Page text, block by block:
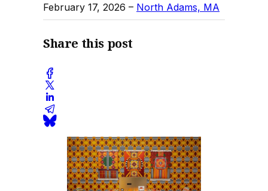
February 17, 2026 – North Adams, MA
Share this post